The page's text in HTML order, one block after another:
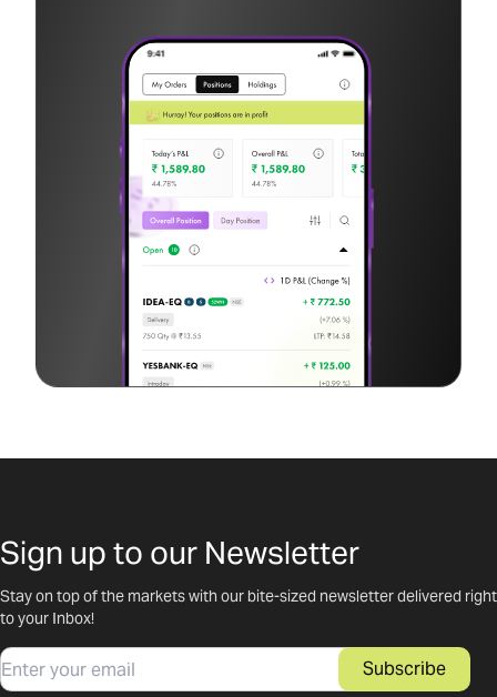
Sign up to our Newsletter
Stay on top of the markets with our bite-sized newsletter delivered right
to your Inbox!
Email Subscribe